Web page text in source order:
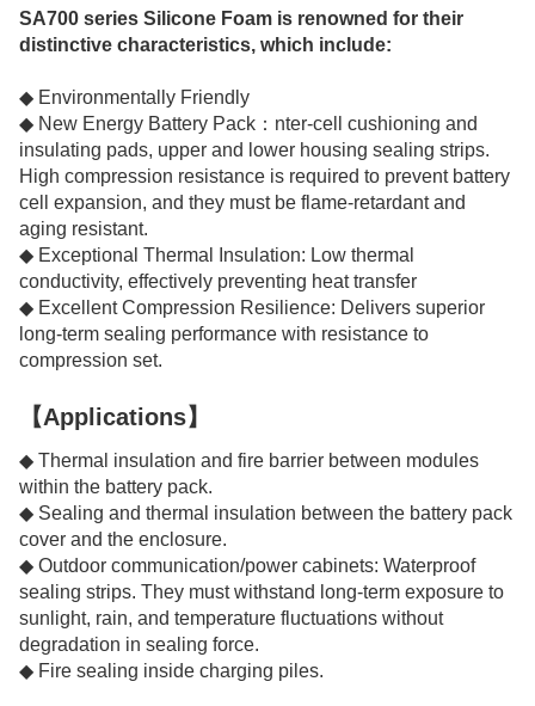
SA700 series Silicone Foam is renowned for their
distinctive characteristics, which include:
◆ Environmentally Friendly
◆ New Energy Battery Pack：nter-cell cushioning and
insulating pads, upper and lower housing sealing strips.
High compression resistance is required to prevent battery
cell expansion, and they must be flame-retardant and
aging resistant.
◆ Exceptional Thermal Insulation: Low thermal
conductivity, effectively preventing heat transfer
◆ Excellent Compression Resilience: Delivers superior
long-term sealing performance with resistance to
compression set.
【Applications】
◆ Thermal insulation and fire barrier between modules
within the battery pack.
◆ Sealing and thermal insulation between the battery pack
cover and the enclosure.
◆ Outdoor communication/power cabinets: Waterproof
sealing strips. They must withstand long-term exposure to
sunlight, rain, and temperature fluctuations without
degradation in sealing force.
◆ Fire sealing inside charging piles.